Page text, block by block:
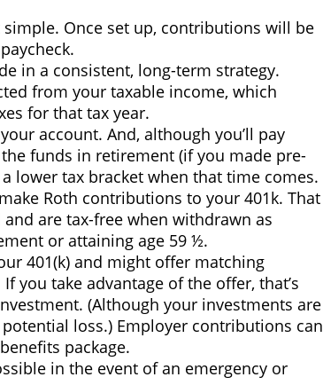
Once set up, contributions will be
in a consistent, long-term strategy.
from your taxable income, which
for that tax year.
account. And, although you’ll pay
funds in retirement (if you made pre-
lower tax bracket when that time comes.
Roth contributions to your 401k. That
are tax-free when withdrawn as
or attaining age 59 ½.
401(k) and might offer matching
you take advantage of the offer, that’s
(Although your investments are
loss.) Employer contributions can
package.
in the event of an emergency or